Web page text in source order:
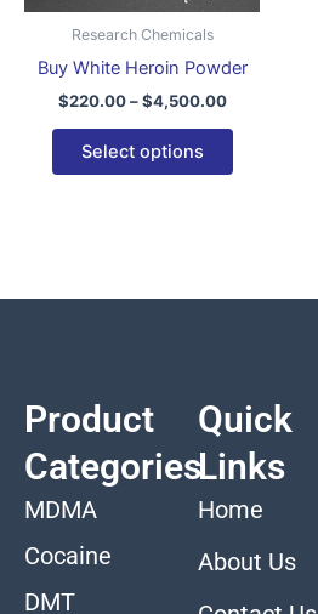
Research Chemicals
Buy White Heroin Powder
$220.00 – $4,500.00
Select options
on
product
page
Product
Categories
MDMA
Cocaine
DMT
Quick
Links
Home
About Us